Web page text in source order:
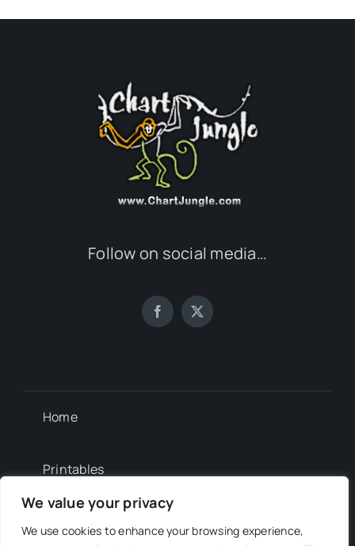
We value your privacy
We use cookies to enhance your browsing experience,
Follow on social media…
Home
Printables